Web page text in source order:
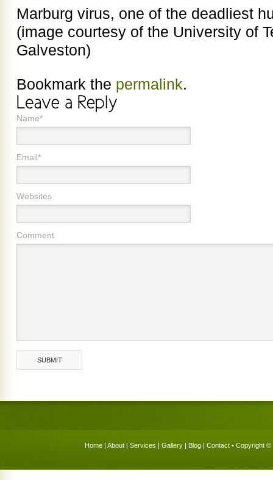
Marburg virus, one of the deadliest
(image courtesy of the University of
Galveston)
Bookmark the permalink.
Name*
Email*
Websites
Comment
Home | About | Services | Gallery | Blog | Contact • Copyright